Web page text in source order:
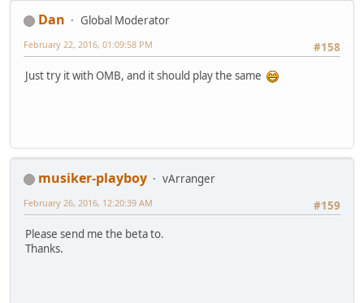
Dan
Global Moderator
#158
February 22, 2016, 01:09:58 PM
Just try it with OMB, and it should play the same
musiker-playboy
vArranger
#159
February 26, 2016, 12:20:39 AM
Please send me the beta to.
Thanks.